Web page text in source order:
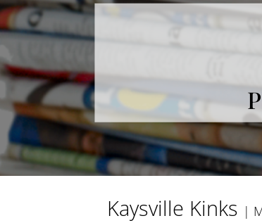
Kaysville Kinks |